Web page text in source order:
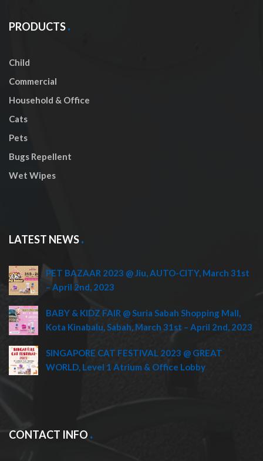
PRODUCTS
Child
Commercial
Household & Office
Cats
Pets
Bugs Repellent
Wet Wipes
LATEST NEWS
PET BAZAAR 2023 @ Jiu, AUTO-CITY, March 31st
– April 2nd, 2023
BABY & KIDZ FAIR @ Suria Sabah Shopping Mall,
Kota Kinabalu, Sabah, March 31st – April 2nd, 2023
SINGAPORE CAT FESTIVAL 2023 @ GREAT
WORLD, Level 1 Atrium & Office Lobby
CONTACT INFO